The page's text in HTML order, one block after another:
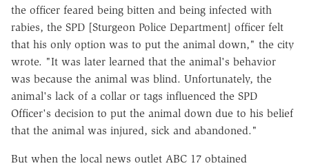
the officer feared being bitten and being infected with
rabies, the SPD [Sturgeon Police Department] officer felt
that his only option was to put the animal down," the city
wrote. "It was later learned that the animal's behavior
was because the animal was blind. Unfortunately, the
animal's lack of a collar or tags influenced the SPD
Officer's decision to put the animal down due to his belief
that the animal was injured, sick and abandoned."
But when the local news outlet ABC 17 obtained